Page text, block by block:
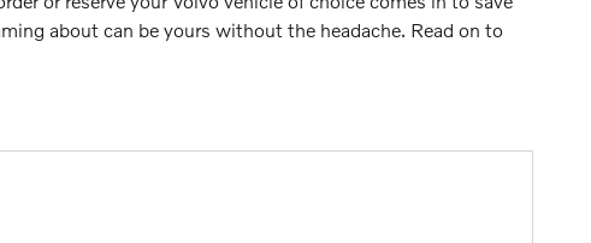
about can be yours without the headache. Read on to